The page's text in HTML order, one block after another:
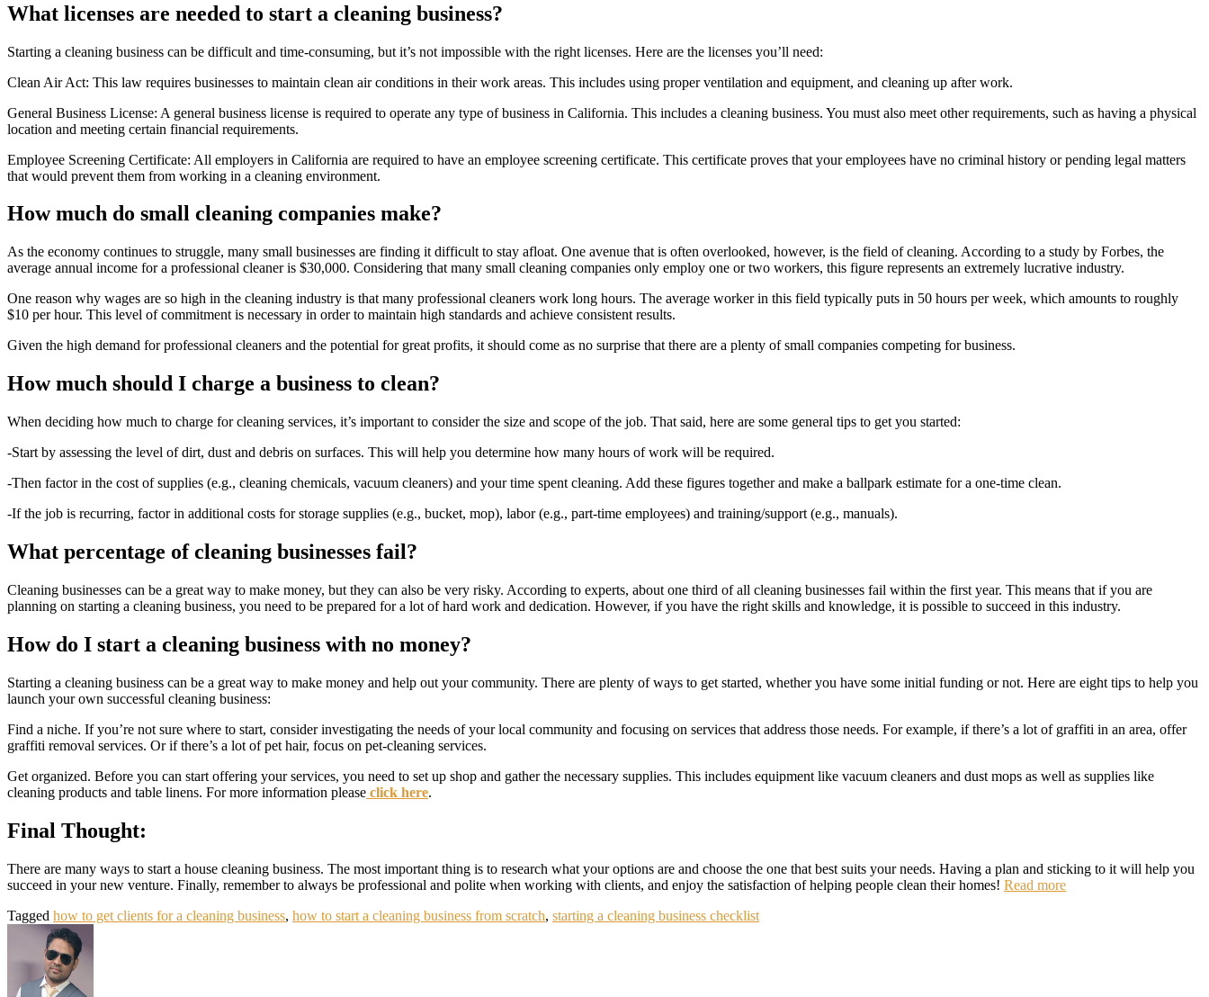
What licenses are needed to start a cleaning business?
Starting a cleaning business can be difficult and time-consuming, but it’s not impossible with the right licenses. Here are the licenses you’ll need:
Clean Air Act: This law requires businesses to maintain clean air conditions in their work areas. This includes using proper ventilation and equipment, and cleaning up after work.
General Business License: A general business license is required to operate any type of business in California. This includes a cleaning business. You must also meet other requirements, such as having a physical
location and meeting certain financial requirements.
Employee Screening Certificate: All employers in California are required to have an employee screening certificate. This certificate proves that your employees have no criminal history or pending legal matters
that would prevent them from working in a cleaning environment.
How much do small cleaning companies make?
As the economy continues to struggle, many small businesses are finding it difficult to stay afloat. One avenue that is often overlooked, however, is the field of cleaning. According to a study by Forbes, the
average annual income for a professional cleaner is $30,000. Considering that many small cleaning companies only employ one or two workers, this figure represents an extremely lucrative industry.
One reason why wages are so high in the cleaning industry is that many professional cleaners work long hours. The average worker in this field typically puts in 50 hours per week, which amounts to roughly
$10 per hour. This level of commitment is necessary in order to maintain high standards and achieve consistent results.
Given the high demand for professional cleaners and the potential for great profits, it should come as no surprise that there are a plenty of small companies competing for business.
How much should I charge a business to clean?
When deciding how much to charge for cleaning services, it’s important to consider the size and scope of the job. That said, here are some general tips to get you started:
-Start by assessing the level of dirt, dust and debris on surfaces. This will help you determine how many hours of work will be required.
-Then factor in the cost of supplies (e.g., cleaning chemicals, vacuum cleaners) and your time spent cleaning. Add these figures together and make a ballpark estimate for a one-time clean.
-If the job is recurring, factor in additional costs for storage supplies (e.g., bucket, mop), labor (e.g., part-time employees) and training/support (e.g., manuals).
What percentage of cleaning businesses fail?
Cleaning businesses can be a great way to make money, but they can also be very risky. According to experts, about one third of all cleaning businesses fail within the first year. This means that if you are
planning on starting a cleaning business, you need to be prepared for a lot of hard work and dedication. However, if you have the right skills and knowledge, it is possible to succeed in this industry.
How do I start a cleaning business with no money?
Starting a cleaning business can be a great way to make money and help out your community. There are plenty of ways to get started, whether you have some initial funding or not. Here are eight tips to help you
launch your own successful cleaning business:
Find a niche. If you’re not sure where to start, consider investigating the needs of your local community and focusing on services that address those needs. For example, if there’s a lot of graffiti in an area, offer
graffiti removal services. Or if there’s a lot of pet hair, focus on pet-cleaning services.
Get organized. Before you can start offering your services, you need to set up shop and gather the necessary supplies. This includes equipment like vacuum cleaners and dust mops as well as supplies like
cleaning products and table linens. For more information please click here.
Final Thought:
There are many ways to start a house cleaning business. The most important thing is to research what your options are and choose the one that best suits your needs. Having a plan and sticking to it will help you
succeed in your new venture. Finally, remember to always be professional and polite when working with clients, and enjoy the satisfaction of helping people clean their homes! Read more
Tagged how to get clients for a cleaning business, how to start a cleaning business from scratch, starting a cleaning business checklist